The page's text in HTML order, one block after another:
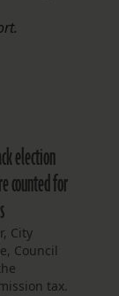
election
counted for
City
Council
tax.